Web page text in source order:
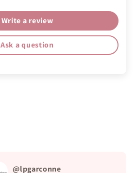
Write a review
Ask a question
@lpgarconne